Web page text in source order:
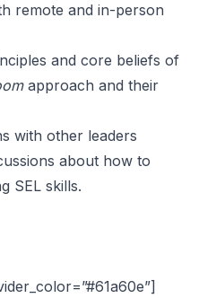
remote and in-person
and core beliefs of
approach and their
with other leaders
about how to
SEL skills.